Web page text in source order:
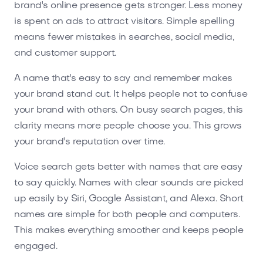
brand's online presence gets stronger. Less money
is spent on ads to attract visitors. Simple spelling
means fewer mistakes in searches, social media,
and customer support.
A name that's easy to say and remember makes
your brand stand out. It helps people not to confuse
your brand with others. On busy search pages, this
clarity means more people choose you. This grows
your brand's reputation over time.
Voice search gets better with names that are easy
to say quickly. Names with clear sounds are picked
up easily by Siri, Google Assistant, and Alexa. Short
names are simple for both people and computers.
This makes everything smoother and keeps people
engaged.